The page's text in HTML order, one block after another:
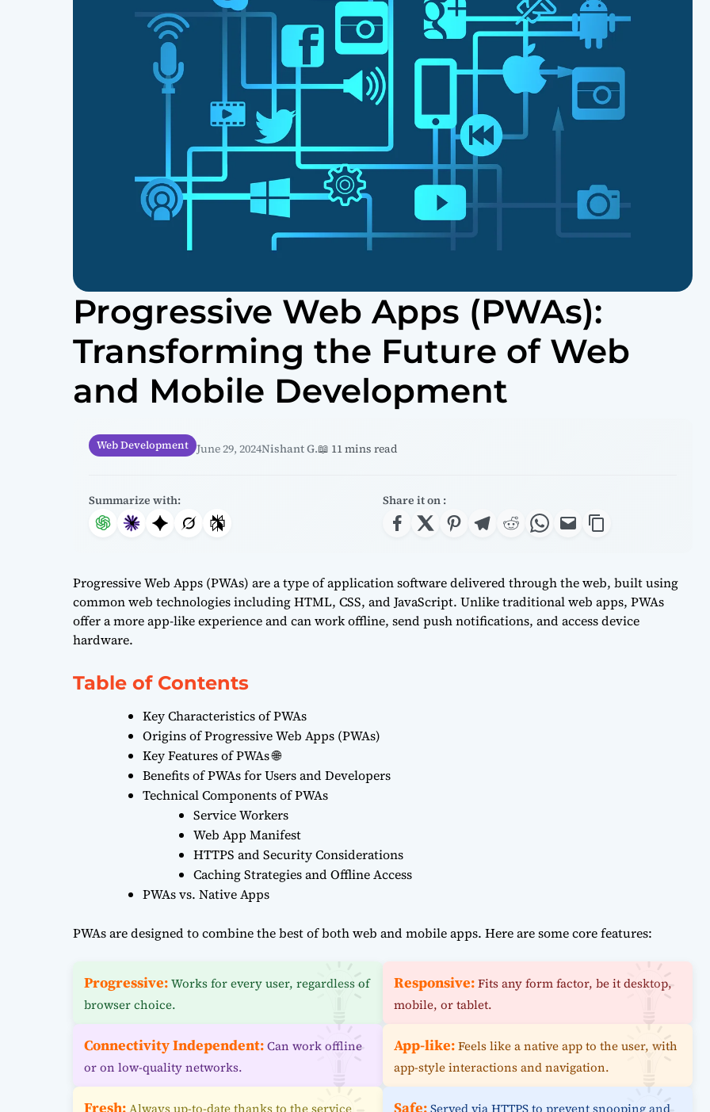
Progressive Web Apps (PWAs):
Transforming the Future of Web
and Mobile Development
Web Development June 29, 2024Nishant G.📖 11 mins read
Summarize with: Share it on :
Progressive Web Apps (PWAs) are a type of application software delivered through the web, built using
common web technologies including HTML, CSS, and JavaScript. Unlike traditional web apps, PWAs
offer a more app-like experience and can work offline, send push notifications, and access device
hardware.
Table of Contents
Key Characteristics of PWAs
Origins of Progressive Web Apps (PWAs)
Key Features of PWAs 🌐
Benefits of PWAs for Users and Developers
Technical Components of PWAs
Service Workers
Web App Manifest
HTTPS and Security Considerations
Caching Strategies and Offline Access
PWAs vs. Native Apps
PWAs are designed to combine the best of both web and mobile apps. Here are some core features:
Progressive:Works for every user, regardless of
browser choice.
Responsive:Fits any form factor, be it desktop,
mobile, or tablet.
Connectivity Independent:Can work offline
or on low-quality networks.
App-like:Feels like a native app to the user, with
app-style interactions and navigation.
Fresh:Always up-to-date thanks to the service
Safe:Served via HTTPS to prevent snooping and